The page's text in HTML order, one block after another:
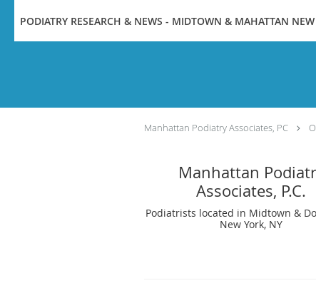
PODIATRY RESEARCH & NEWS - MIDTOWN & MAHATTAN
Manhattan Podiatry Associates, PC
Manhattan
Associates, P.C.
Podiatrists located in Midtown &
New York, NY